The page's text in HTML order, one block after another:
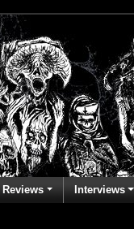
Reviews Interviews